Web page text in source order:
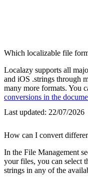
Which localizable file
Localazy supports all
and iOS .strings through
many more formats. You
conversions in the
Last updated: 22/07/2026
How can I convert
In the File Management
your files, you can select
strings in any of the